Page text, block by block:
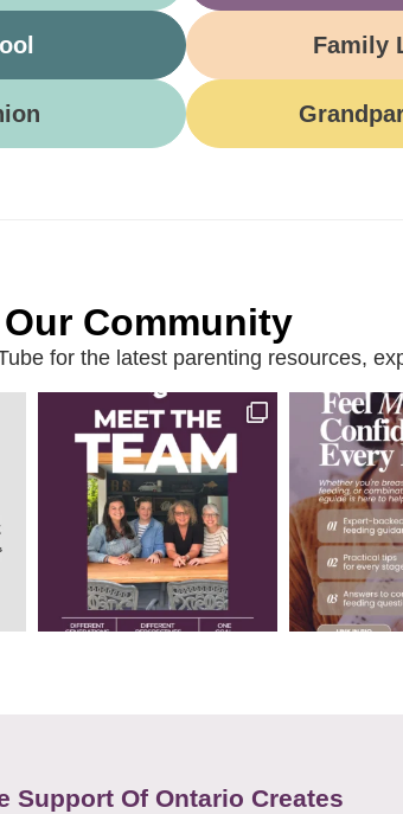
Family
Community
for the latest parenting resources,
Support Of Ontario Creates